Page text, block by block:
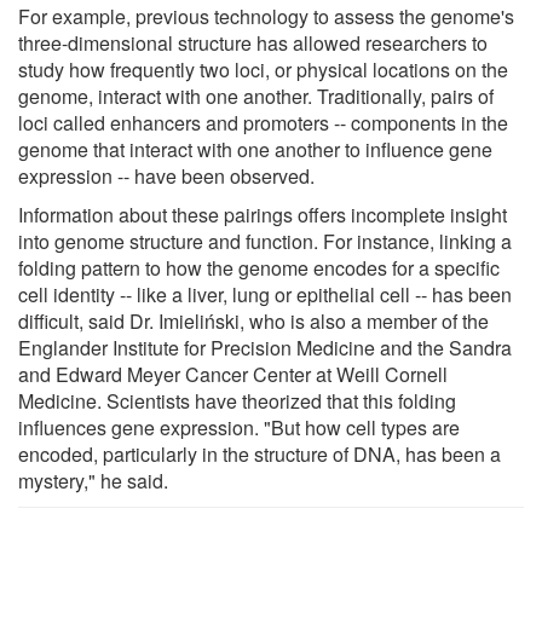
For example, previous technology to assess the genome's
three-dimensional structure has allowed researchers to
study how frequently two loci, or physical locations on the
genome, interact with one another. Traditionally, pairs of
loci called enhancers and promoters -- components in the
genome that interact with one another to influence gene
expression -- have been observed.
Information about these pairings offers incomplete insight
into genome structure and function. For instance, linking a
folding pattern to how the genome encodes for a specific
cell identity -- like a liver, lung or epithelial cell -- has been
difficult, said Dr. Imieliński, who is also a member of the
Englander Institute for Precision Medicine and the Sandra
and Edward Meyer Cancer Center at Weill Cornell
Medicine. Scientists have theorized that this folding
influences gene expression. "But how cell types are
encoded, particularly in the structure of DNA, has been a
mystery," he said.